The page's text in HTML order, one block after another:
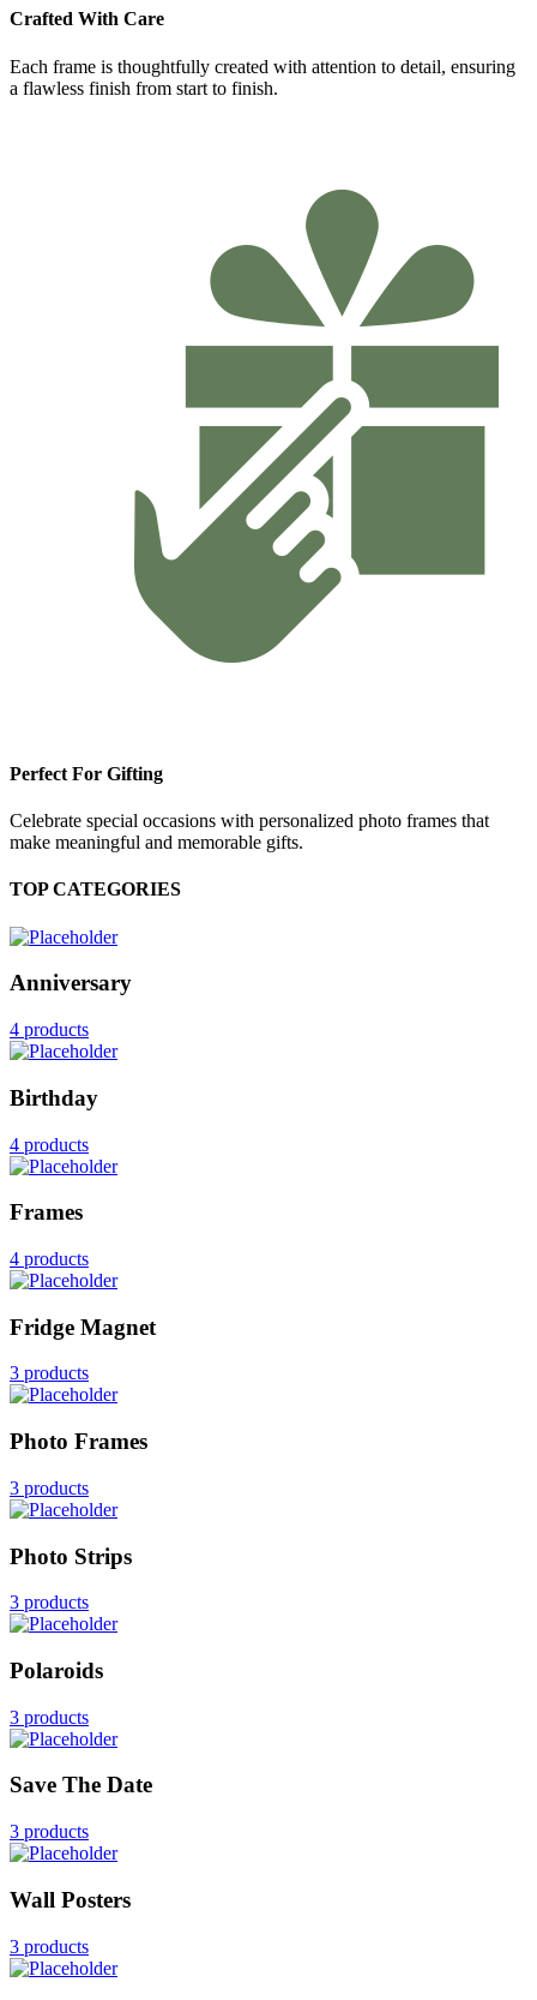
Crafted With Care
Each frame is thoughtfully created with attention to detail, ensuring
a flawless finish from start to finish.
Perfect For Gifting
Celebrate special occasions with personalized photo frames that
make meaningful and memorable gifts.
TOP CATEGORIES
Anniversary
4 products
Birthday
4 products
Frames
4 products
Fridge Magnet
3 products
Photo Frames
3 products
Photo Strips
3 products
Polaroids
3 products
Save The Date
3 products
Wall Posters
3 products